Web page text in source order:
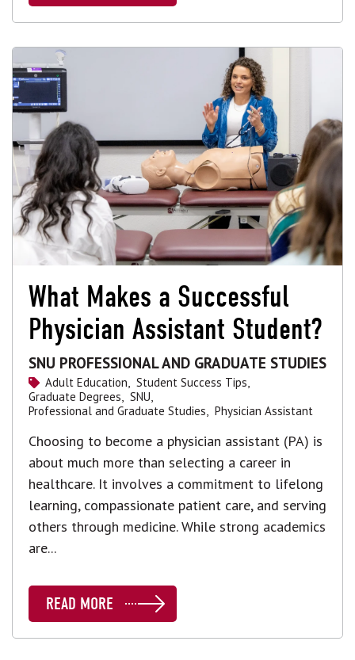
What Makes a Successful
Physician Assistant Student?
SNU PROFESSIONAL AND GRADUATE STUDIES
Adult Education,
Student Success Tips,
Graduate Degrees,
SNU,
Professional and Graduate Studies,
Physician Assistant
Choosing to become a physician assistant (PA) is
about much more than selecting a career in
healthcare. It involves a commitment to lifelong
learning, compassionate patient care, and serving
others through medicine. While strong academics
are...
READ MORE